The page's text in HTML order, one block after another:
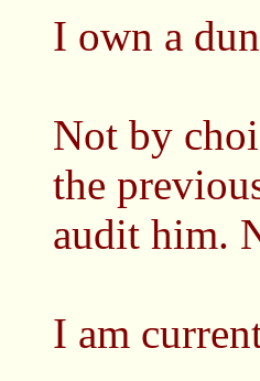
I own a
Not by
the
audit him.
I am